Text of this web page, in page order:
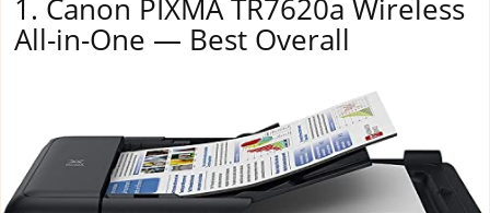
1. Canon PIXMA TR7620a Wireless
All-in-One — Best Overall